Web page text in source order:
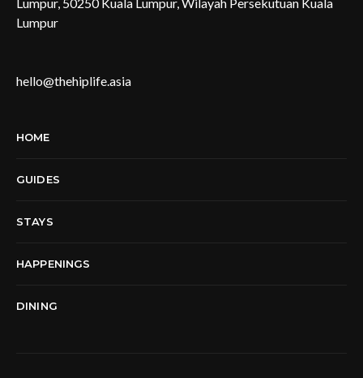
Lumpur
hello@thehiplife.asia
HOME
GUIDES
STAYS
HAPPENINGS
DINING